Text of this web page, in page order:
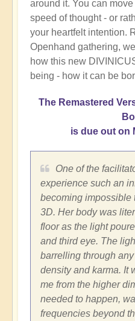
around it. You can
speed of thought - or
your heartfelt intention.
Openhand gathering,
how this new
being - how it can be
The Remastered
is due out on
One of the
experience such an
becoming impossible
3D. Her body was
floor as the light
and third eye. The
barrelling through
density and karma. It
me from the higher
needed to happen,
frequencies beyond